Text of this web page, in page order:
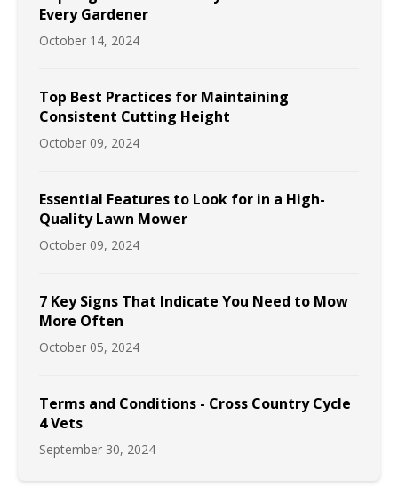
Every Gardener
October 14, 2024
Top Best Practices for Maintaining
Consistent Cutting Height
October 09, 2024
Essential Features to Look for in a High-
Quality Lawn Mower
October 09, 2024
7 Key Signs That Indicate You Need to Mow
More Often
October 05, 2024
Terms and Conditions - Cross Country Cycle
4 Vets
September 30, 2024